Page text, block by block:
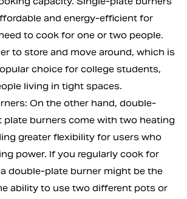
and energy-efficient for
to cook for one or two people.
to store and move around, which is
choice for college students,
living in tight spaces.
On the other hand, double-
plate burners come with two heating
greater flexibility for users who
power. If you regularly cook for
double-plate burner might be the
ability to use two different pots or